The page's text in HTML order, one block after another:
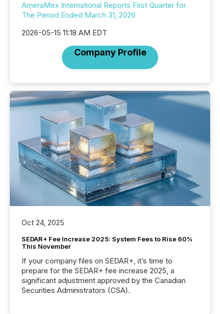
AmeraMex International Reports First Quarter for
The Period Ended March 31, 2026
2026-05-15 11:18 AM EDT
Company Profile
Oct 24, 2025
SEDAR+ Fee Increase 2025: System Fees to Rise 60%
This November
If your company files on SEDAR+, it’s time to
prepare for the SEDAR+ fee increase 2025, a
significant adjustment approved by the Canadian
Securities Administrators (CSA).